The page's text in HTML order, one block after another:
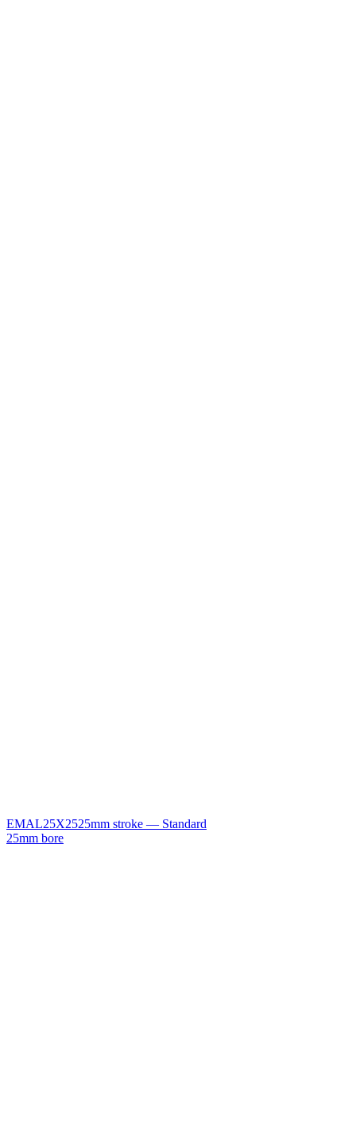
EMAL25X2525mm stroke — Standard
25mm bore